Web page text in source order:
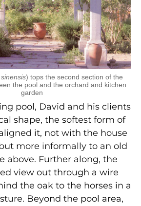
) tops the second section of the
the pool and the orchard and kitchen
garden
pool, David and his clients
shape, the softest form of
it, not with the house
more informally to an old
above. Further along, the
view out through a wire
the oak to the horses in a
Beyond the pool area,